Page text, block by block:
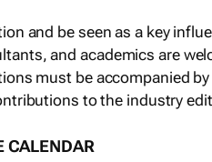
and be seen as a key
and academics are
must be accompanied
to the industry
CALENDAR